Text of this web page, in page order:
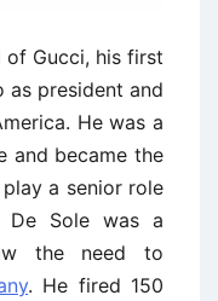
of Gucci, his first
as president and
He was a
and became the
a senior role
De Sole was a
the need to
. He fired 150